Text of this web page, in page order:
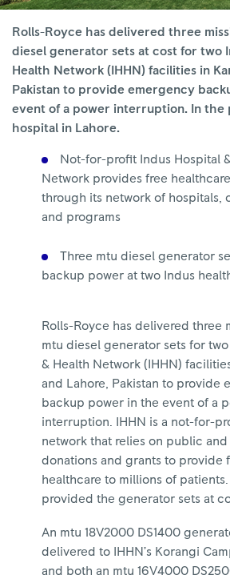
Rolls-Royce has delivered three
diesel generator sets at cost for two
Health Network (IHHN) facilities in
Pakistan to provide emergency
event of a power interruption. In the
hospital in Lahore.
Not-for-profit Indus Hospital
Network provides free
through its network of hospitals,
and programs
Three mtu diesel generator
backup power at two Indus
Rolls-Royce has delivered three
mtu diesel generator sets for
& Health Network (IHHN)
and Lahore, Pakistan to provide
backup power in the event of a
interruption. IHHN is a not-for-
network that relies on public
donations and grants to provide
healthcare to millions of
provided the generator sets at
An mtu 18V2000 DS1400
delivered to IHHN’s Korangi
and both an mtu 16V4000